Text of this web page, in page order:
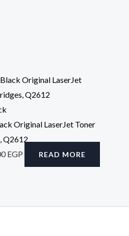
Original LaserJet Toner
Q2612
EGP READ MORE